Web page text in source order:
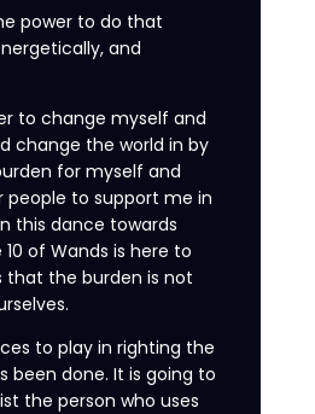
power to do that
and
to change myself and
change the world in by
for myself and
people to support me in
this dance towards
of Wands is here to
that the burden is not
to play in righting the
been done. It is going to
the person who uses